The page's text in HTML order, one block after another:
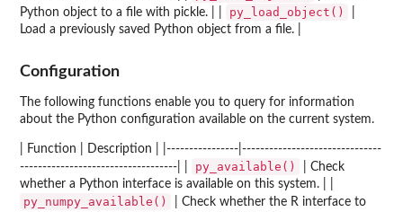
Python object to a file with pickle. | |
py_load_object()
Load a previously saved Python object from a file. |
Configuration
The following functions enable you to query for information
about the Python configuration available on the current system.
| Function | Description | |----------------|-------------------------------
-----------------------------------| |
py_available()
| Check
whether a Python interface is available on this system. | |
py_numpy_available()
| Check whether the R interface to